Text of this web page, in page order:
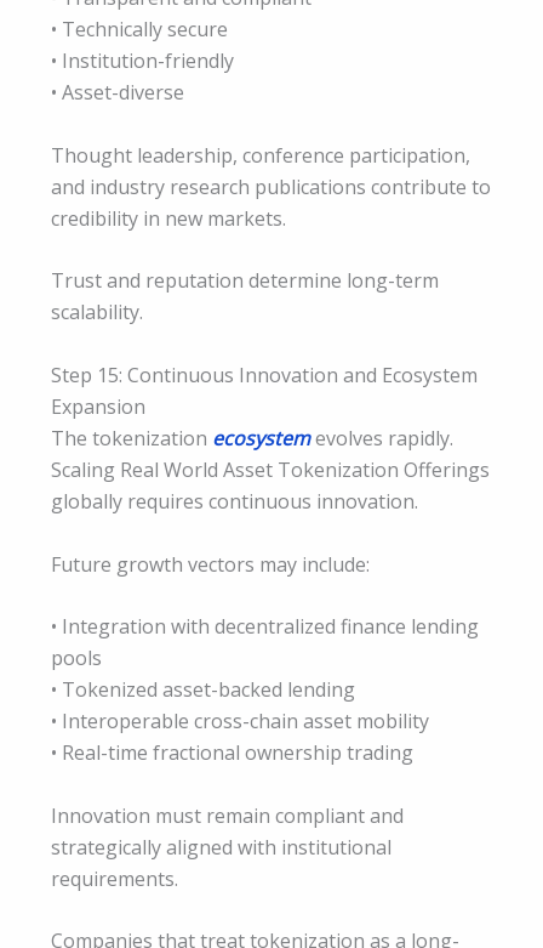
• Technically secure
• Institution-friendly
• Asset-diverse
Thought leadership, conference participation,
and industry research publications contribute to
credibility in new markets.
Trust and reputation determine long-term
scalability.
Step 15: Continuous Innovation and Ecosystem
Expansion
The tokenization ecosystemevolves rapidly.
Scaling Real World Asset Tokenization Offerings
globally requires continuous innovation.
Future growth vectors may include:
• Integration with decentralized finance lending
pools
• Tokenized asset-backed lending
• Interoperable cross-chain asset mobility
• Real-time fractional ownership trading
Innovation must remain compliant and
strategically aligned with institutional
requirements.
Companies that treat tokenization as a long-